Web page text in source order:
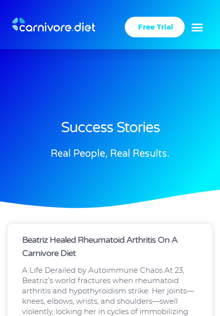
content
Free Trial
Success Stories
Real People, Real Results.
Beatriz Healed Rheumatoid Arthritis On A
Carnivore Diet
A Life Derailed by Autoimmune Chaos At 23,
Beatriz’s world fractures when rheumatoid
arthritis and hypothyroidism strike. Her joints—
knees, elbows, wrists, and shoulders—swell
violently, locking her in cycles of immobilizing